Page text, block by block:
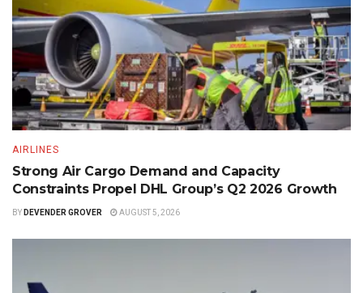
AIRLINES
Strong Air Cargo Demand and Capacity
Constraints Propel DHL Group’s Q2 2026 Growth
BY DEVENDER GROVER AUGUST 5, 2026